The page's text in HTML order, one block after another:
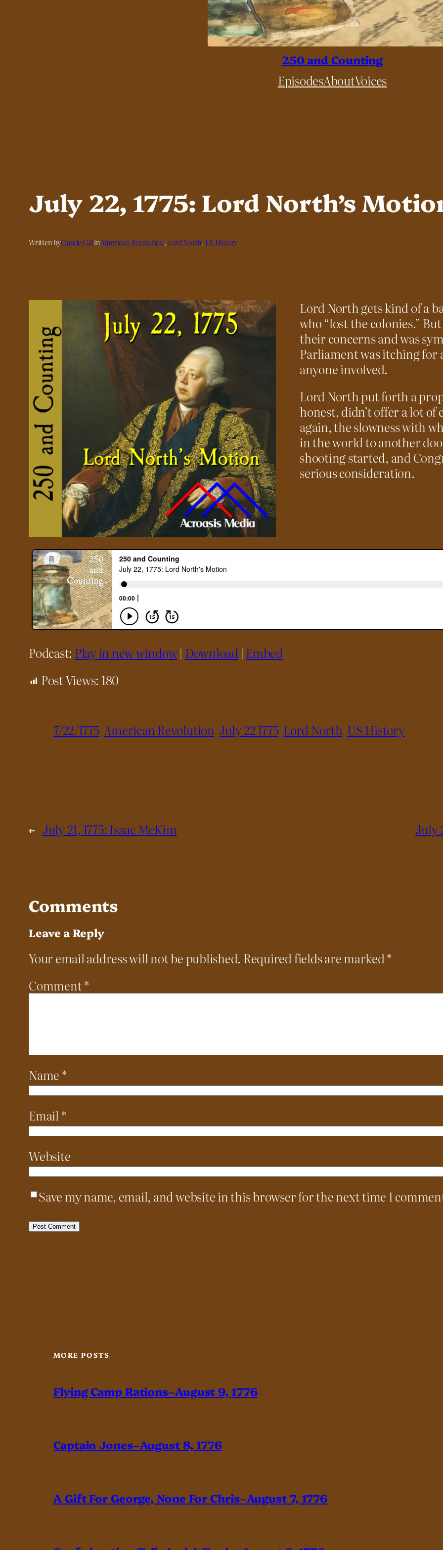
250 and Counting
EpisodesAboutVoices
July 22, 1775: Lord North’s
Written byClaude CallinAmerican Revolution, Lord North, US History
Lord North gets kind of a
who “lost the colonies.”
their concerns and was
Parliament was itching for
anyone involved.
Lord North put forth a
honest, didn’t offer a lot of
again, the slowness with
in the world to another
shooting started, and
serious consideration.
Podcast: Play in new window| Download | Embed
Post Views: 180
7/22/1775 American Revolution July 22 1775 Lord North US History
← July 21, 1775: Isaac McKim July
Comments
Leave a Reply
Your email address will not be published. Required fields are marked*
Comment*
Name *
Email*
Website
Save my name, email, and website in this browser for the next time I
MORE POSTS
Flying Camp Rations–August 9, 1776
Captain Jones–August 8, 1776
A Gift For George, None For Chris–August 7, 1776